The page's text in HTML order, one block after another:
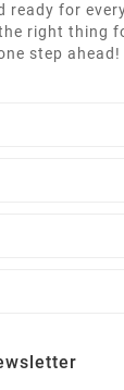
ready for
right thing
step ahead!